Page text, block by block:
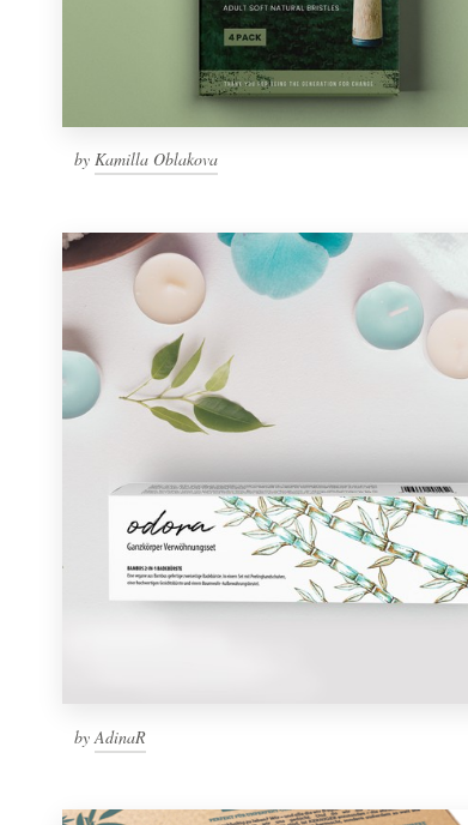
by Kamilla Oblakova
byAdinaR